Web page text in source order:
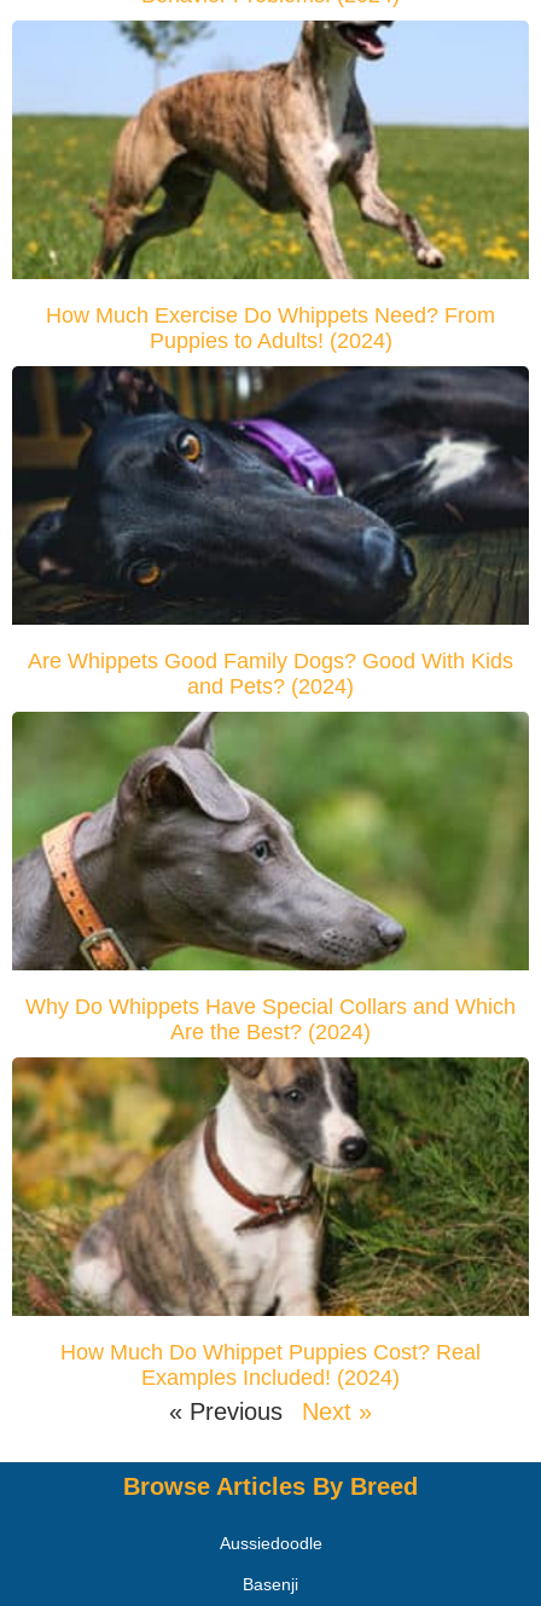
How Much Exercise Do Whippets Need? From
Puppies to Adults! (2024)
Are Whippets Good Family Dogs? Good With Kids
and Pets? (2024)
Why Do Whippets Have Special Collars and Which
Are the Best? (2024)
How Much Do Whippet Puppies Cost? Real
Examples Included! (2024)
« Previous Next »
Browse Articles By Breed
Aussiedoodle
Basenji